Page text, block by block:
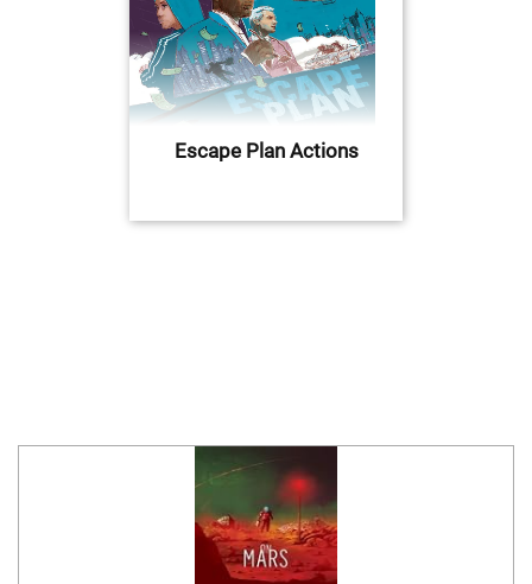
Escape Plan Actions